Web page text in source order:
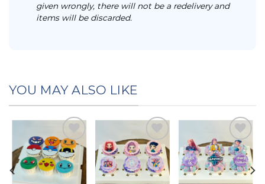
given wrongly, there will not be a redelivery and
items will be discarded.
YOU MAY ALSO LIKE
Add to
Add to
Add to